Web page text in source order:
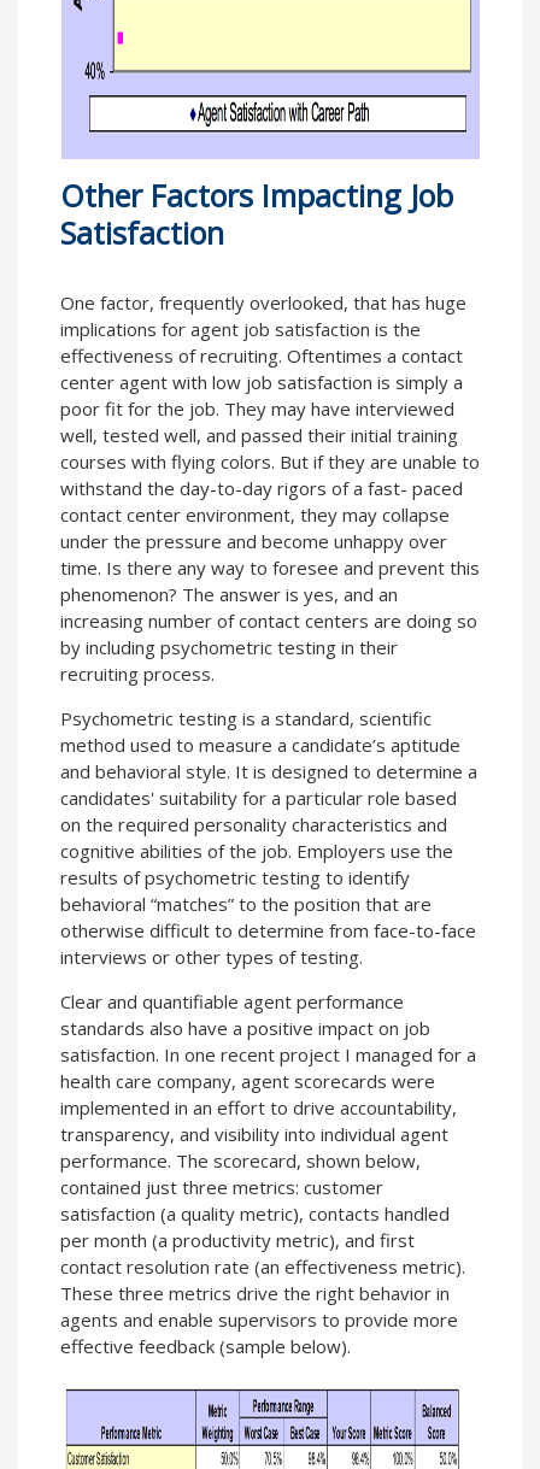
Other Factors Impacting Job
Satisfaction
One factor, frequently overlooked, that has huge
implications for agent job satisfaction is the
effectiveness of recruiting. Oftentimes a contact
center agent with low job satisfaction is simply a
poor fit for the job. They may have interviewed
well, tested well, and passed their initial training
courses with flying colors. But if they are unable to
withstand the day-to-day rigors of a fast- paced
contact center environment, they may collapse
under the pressure and become unhappy over
time. Is there any way to foresee and prevent this
phenomenon? The answer is yes, and an
increasing number of contact centers are doing so
by including psychometric testing in their
recruiting process.
Psychometric testing is a standard, scientific
method used to measure a candidate’s aptitude
and behavioral style. It is designed to determine a
candidates' suitability for a particular role based
on the required personality characteristics and
cognitive abilities of the job. Employers use the
results of psychometric testing to identify
behavioral “matches” to the position that are
otherwise difficult to determine from face-to-face
interviews or other types of testing.
Clear and quantifiable agent performance
standards also have a positive impact on job
satisfaction. In one recent project I managed for a
health care company, agent scorecards were
implemented in an effort to drive accountability,
transparency, and visibility into individual agent
performance. The scorecard, shown below,
contained just three metrics: customer
satisfaction (a quality metric), contacts handled
per month (a productivity metric), and first
contact resolution rate (an effectiveness metric).
These three metrics drive the right behavior in
agents and enable supervisors to provide more
effective feedback (sample below).